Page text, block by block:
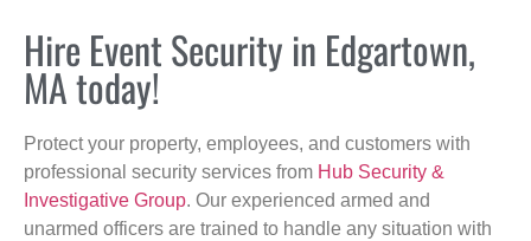
Hire Event Security in Edgartown,
MA today!
Protect your property, employees, and customers with
professional security services from Hub Security &
Investigative Group. Our experienced armed and
unarmed officers are trained to handle any situation with